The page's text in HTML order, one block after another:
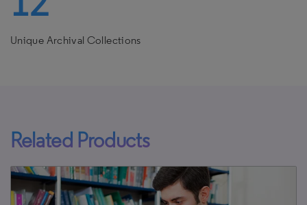
Unique Archival Collections
Related Products